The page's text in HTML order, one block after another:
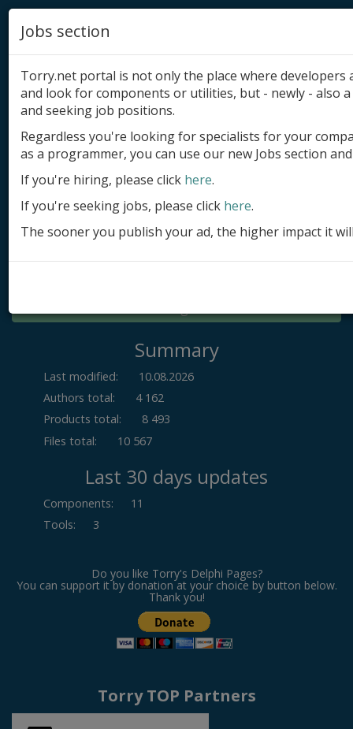
Add product
Submit site
Submit ad
Log in
Summary
Last modified:
10.08.2026
Authors total:
4 162
Products total:
8 493
Files total:
10 567
Last 30 days updates
Components:
11
Tools: 3
Do you like Torry's Delphi Pages?
You can support it by donation at your choice by button below.
Thank you!
Torry TOP Partners
Jobs section
Torry.net portal is not only the place where
and look for components or utilities, but - newly - also
and seeking job positions.
Regardless you're looking for specialists for your
as a programmer, you can use our new Jobs section
If you're hiring, please click here.
If you're seeking jobs, please click here.
The sooner you publish your ad, the higher impact it